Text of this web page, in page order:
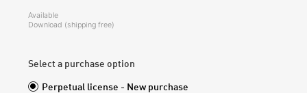
Available
Download (shipping free)
Select a purchase option
Perpetual license - New purchase